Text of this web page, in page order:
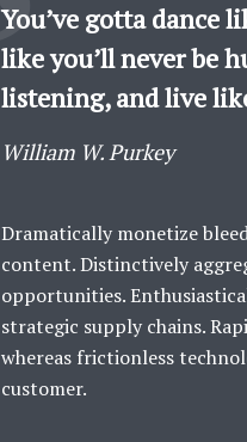
You’ve gotta dance
like you’ll never be
listening, and live
William W. Purkey
Dramatically monetize
content. Distinctively
opportunities.
strategic supply chains.
whereas frictionless
customer.